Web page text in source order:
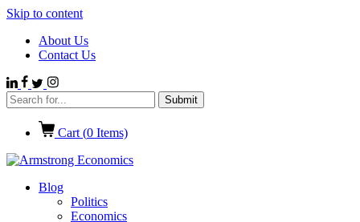
Skip to content
About Us
Contact Us
Cart (0 Items)
Blog
Politics
Economics